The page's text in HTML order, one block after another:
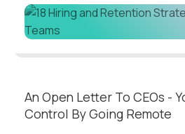
An Open Letter To CEOs -
Control By Going Remote